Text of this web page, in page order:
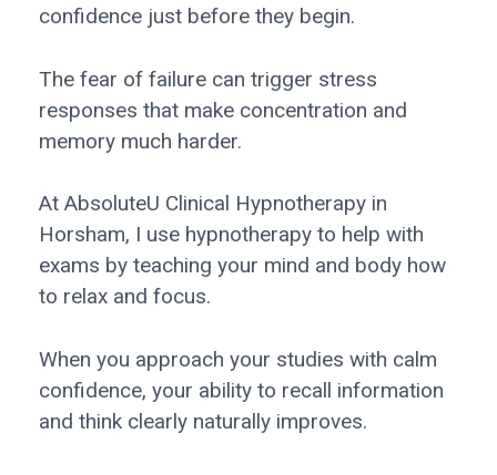
confidence just before they begin.
The fear of failure can trigger stress
responses that make concentration and
memory much harder.
At AbsoluteU Clinical Hypnotherapy in
Horsham, I use hypnotherapy to help with
exams by teaching your mind and body how
to relax and focus.
When you approach your studies with calm
confidence, your ability to recall information
and think clearly naturally improves.